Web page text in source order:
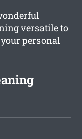
versatile to
personal